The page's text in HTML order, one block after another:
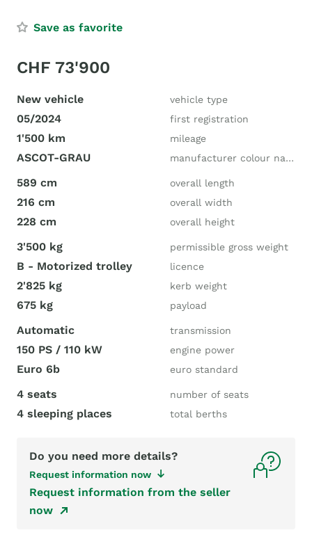
Save as favorite
CHF 73'900
New vehicle vehicle type
05/2024 first registration
1'500 km mileage
ASCOT-GRAU manufacturer colour name
589 cm overall length
216 cm overall width
228 cm overall height
3'500 kg permissible gross weight
B - Motorized trolley licence
2'825 kg kerb weight
675 kg payload
Automatic transmission
150 PS / 110 kW engine power
Euro 6b euro standard
4 seats number of seats
4 sleeping places total berths
Do you need more details?
Request information now
Request information from the seller
now